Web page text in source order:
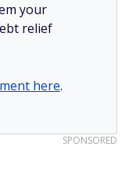
your
relief
here.
SPONSORED